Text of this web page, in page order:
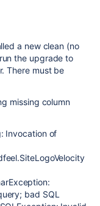
a new clean (no
the upgrade to
There must be
missing column
Invocation of
bad SQL